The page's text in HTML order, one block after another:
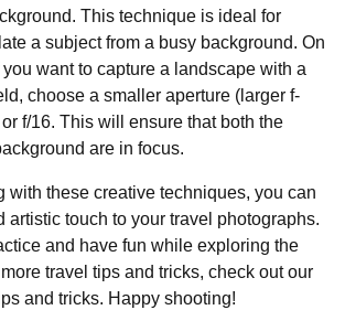
This technique is ideal for
a subject from a busy background. On
want to capture a landscape with a
choose a smaller aperture (larger f-
f/16. This will ensure that both the
are in focus.
with these creative techniques, you can
artistic touch to your travel photographs.
and have fun while exploring the
travel tips and tricks, check out our
and tricks. Happy shooting!